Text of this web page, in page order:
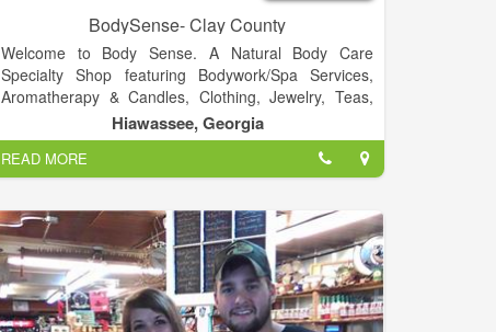
BodySense- Clay County
Welcome to Body Sense. A Natural Body Care
Specialty Shop featuring Bodywork/Spa Services,
Aromatherapy & Candles, Clothing, Jewelry, Teas,
Tonics & Elixirs, Music and much more!.
Visit Us!
Hiawassee, Georgia
READ MORE